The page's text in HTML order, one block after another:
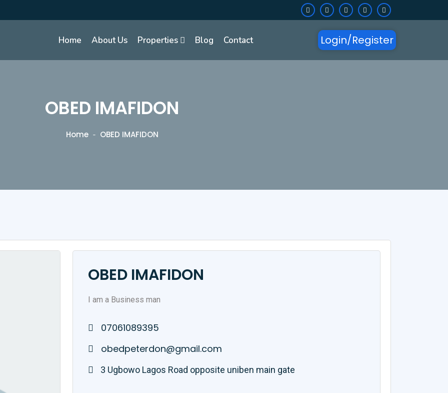
Home About Us Properties Blog Contact Login/Register
OBED IMAFIDON
Home OBED IMAFIDON
OBED IMAFIDON
I am a Business man
07061089395
obedpeterdon@gmail.com
3 Ugbowo Lagos Road opposite uniben main gate